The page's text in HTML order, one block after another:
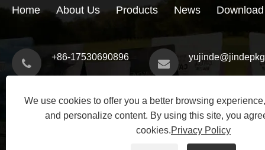
Home About Us Products News Download
+86-17530690896
We use cookies to offer you a better browsing
and personalize content. By using this site, you
cookies.Privacy Policy